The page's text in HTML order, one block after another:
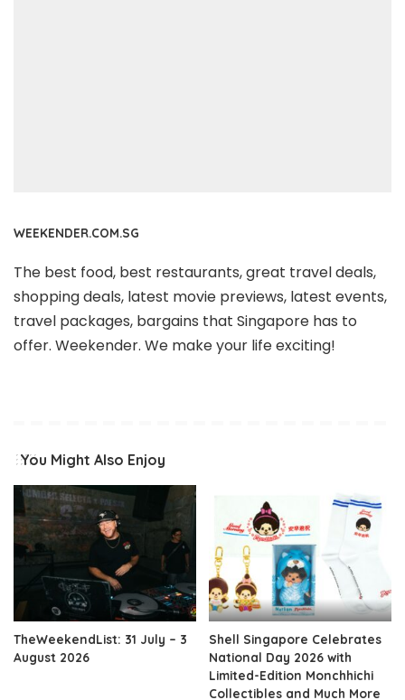
WEEKENDER.COM.SG
The best food, best restaurants, great travel deals,
shopping deals, latest movie previews, latest events,
travel packages, bargains that Singapore has to
offer. Weekender. We make your life exciting!
You Might Also Enjoy
TheWeekendList: 31 July – 3
August 2026
Shell Singapore Celebrates
National Day 2026 with
Limited-Edition Monchhichi
Collectibles and Much More